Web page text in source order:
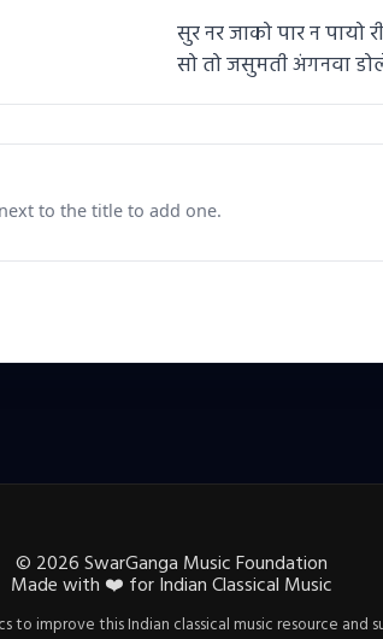
सुर नर जाको पार न पायो री
सो तो जसुमती अंगनवा
to the title to add one.
© 2026SwarGanga Music Foundation
Made with ❤️ for Indian Classical Music
to improve this Indian classical music resource and